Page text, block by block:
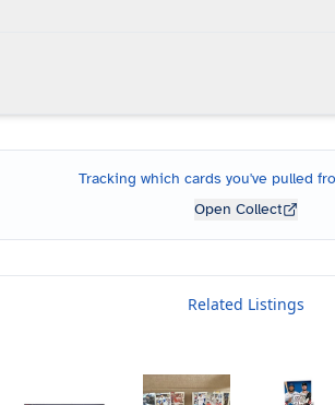
Tracking which cards you've pulled
Open Collect
Related Listings